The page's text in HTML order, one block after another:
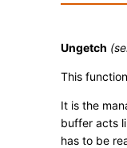
Ungetch
This
It is the
buffer acts
has to be